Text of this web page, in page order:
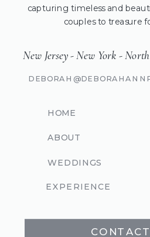
capturing timeless and
couples to treasure
New Jersey - New York -
HOME
ABOUT
WEDDINGS
EXPERIENCE